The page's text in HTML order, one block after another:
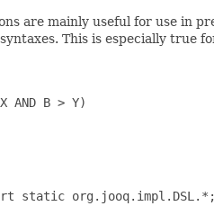
are mainly useful for use in
This is especially true
AND B > Y)
static org.jooq.impl.DSL.*;